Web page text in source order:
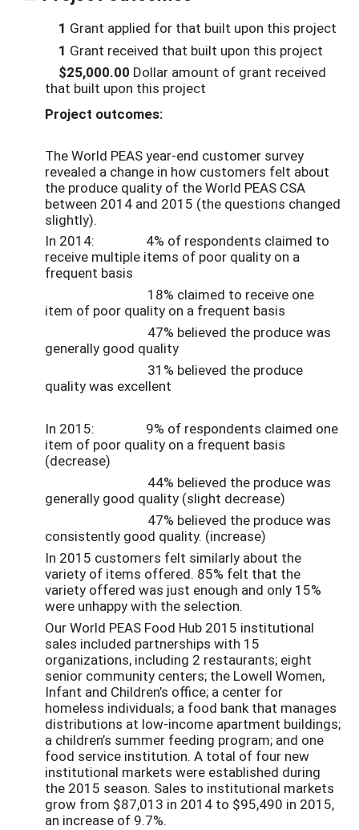
1 Grant applied for that built upon this project
1 Grant received that built upon this project
$25,000.00 Dollar amount of grant received
that built upon this project
Project outcomes:
The World PEAS year-end customer survey
revealed a change in how customers felt about
the produce quality of the World PEAS CSA
between 2014 and 2015 (the questions changed
slightly).
In 2014: 4% of respondents claimed to
receive multiple items of poor quality on a
frequent basis
18% claimed to receive one
item of poor quality on a frequent basis
47% believed the produce was
generally good quality
31% believed the produce
quality was excellent
In 2015: 9% of respondents claimed one
item of poor quality on a frequent basis
(decrease)
44% believed the produce was
generally good quality (slight decrease)
47% believed the produce was
consistently good quality. (increase)
In 2015 customers felt similarly about the
variety of items offered. 85% felt that the
variety offered was just enough and only 15%
were unhappy with the selection.
Our World PEAS Food Hub 2015 institutional
sales included partnerships with 15
organizations, including 2 restaurants; eight
senior community centers; the Lowell Women,
Infant and Children’s office; a center for
homeless individuals; a food bank that manages
distributions at low-income apartment buildings;
a children’s summer feeding program; and one
food service institution. A total of four new
institutional markets were established during
the 2015 season. Sales to institutional markets
grow from $87,013 in 2014 to $95,490 in 2015,
an increase of 9.7%.